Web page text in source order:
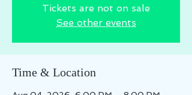
Tickets are not on sale
See other events
Time & Location